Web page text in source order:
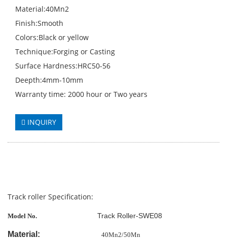
Material:40Mn2
Finish:Smooth
Colors:Black or yellow
Technique:Forging or Casting
Surface Hardness:HRC50-56
Deepth:4mm-10mm
Warranty time: 2000 hour or Two years
INQUIRY
Track roller Specification:
Model No. Track Roller-SWE08
Material: 40Mn2/50Mn